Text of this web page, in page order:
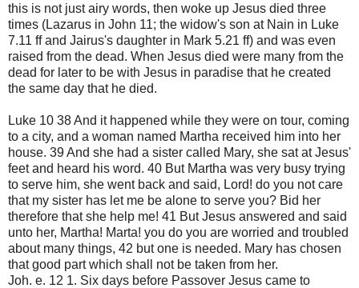
this is not just airy words, then woke up Jesus died three
times (Lazarus in John 11; the widow's son at Nain in Luke
7.11 ff and Jairus's daughter in Mark 5.21 ff) and was even
raised from the dead. When Jesus died were many from the
dead for later to be with Jesus in paradise that he created
the same day that he died.
Luke 10 38 And it happened while they were on tour, coming
to a city, and a woman named Martha received him into her
house. 39 And she had a sister called Mary, she sat at Jesus'
feet and heard his word. 40 But Martha was very busy trying
to serve him, she went back and said, Lord! do you not care
that my sister has let me be alone to serve you? Bid her
therefore that she help me! 41 But Jesus answered and said
unto her, Martha! Marta! you do you are worried and troubled
about many things, 42 but one is needed. Mary has chosen
that good part which shall not be taken from her.
Joh. e. 12 1. Six days before Passover Jesus came to